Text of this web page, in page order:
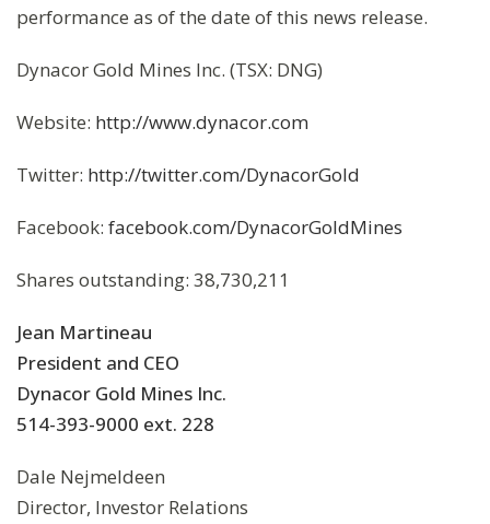
performance as of the date of this news release.
Dynacor Gold Mines Inc. (TSX: DNG)
Website: http://www.dynacor.com
Twitter: http://twitter.com/DynacorGold
Facebook: facebook.com/DynacorGoldMines
Shares outstanding: 38,730,211
Jean Martineau
President and CEO
Dynacor Gold Mines Inc.
514-393-9000 ext. 228
Dale Nejmeldeen
Director, Investor Relations